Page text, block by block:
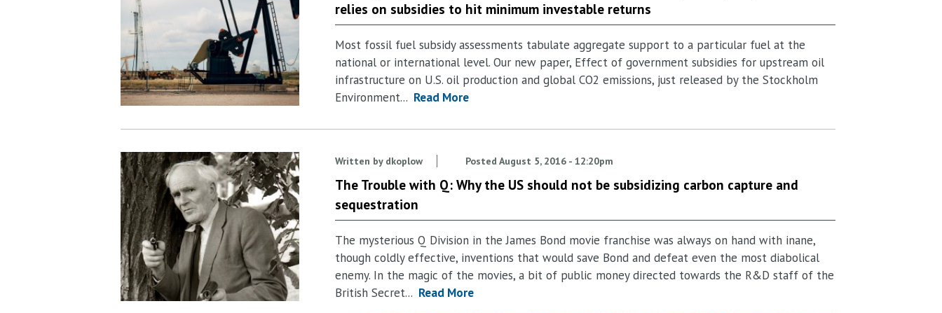
relies on subsidies to hit minimum investable returns
Most fossil fuel subsidy assessments tabulate aggregate support to a particular fuel at the
national or international level. Our new paper, Effect of government subsidies for upstream oil
infrastructure on U.S. oil production and global CO2 emissions, just released by the Stockholm
Environment... Read More
Written by dkoplow Posted August 5, 2016 - 12:20pm
The Trouble with Q: Why the US should not be subsidizing carbon capture and
sequestration
The mysterious Q Division in the James Bond movie franchise was always on hand with inane,
though coldly effective, inventions that would save Bond and defeat even the most diabolical
enemy. In the magic of the movies, a bit of public money directed towards the R&D staff of the
British Secret... Read More